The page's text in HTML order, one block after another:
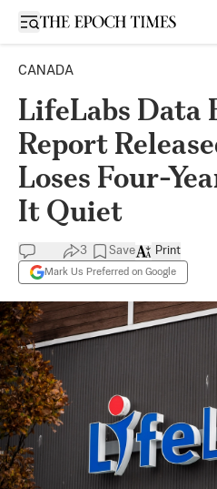
Open sidebar
CANADA
LifeLabs Data
Report
Loses Four-
It Quiet
3 Save
Mark Us Preferred on Google
Print